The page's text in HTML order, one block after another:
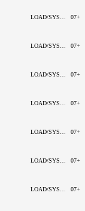
07+
07+
07+
07+
07+
07+
07+